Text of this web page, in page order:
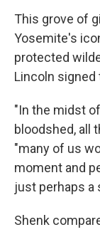
This grove of
Yosemite's
protected
Lincoln signed
"In the midst
bloodshed, all
"many of us
moment and
just perhaps a
Shenk